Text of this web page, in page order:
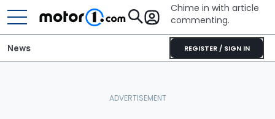
Chime in with article
commenting.
REGISTER / SIGN IN
News